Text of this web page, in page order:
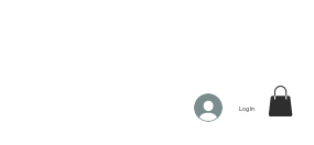
Log In